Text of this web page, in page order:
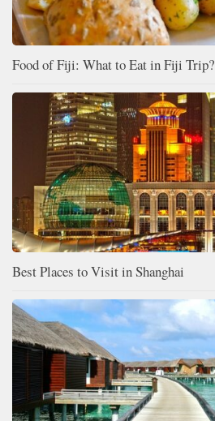
Food of Fiji: What to Eat in Fiji Trip?
Best Places to Visit in Shanghai